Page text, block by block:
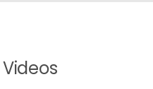
Videos